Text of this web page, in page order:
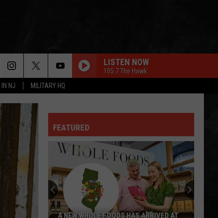
IN NJ MILITARY HQ
LISTEN NOW
105.7 The Hawk
FEATURED
A NEW WHOLE FOODS HAS ARRIVED AT